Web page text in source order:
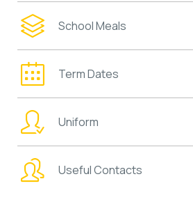
School Meals
Term Dates
Uniform
Useful Contacts